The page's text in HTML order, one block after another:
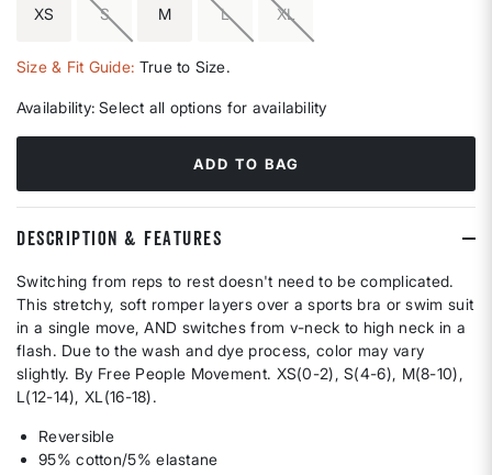
XS S M L XL
Size & Fit Guide: True to Size.
Availability: Select all options for availability
ADD TO BAG
DESCRIPTION & FEATURES
Switching from reps to rest doesn't need to be complicated.
This stretchy, soft romper layers over a sports bra or swim suit
in a single move, AND switches from v-neck to high neck in a
flash. Due to the wash and dye process, color may vary
slightly. By Free People Movement. XS(0-2), S(4-6), M(8-10),
L(12-14), XL(16-18).
Reversible
95% cotton/5% elastane